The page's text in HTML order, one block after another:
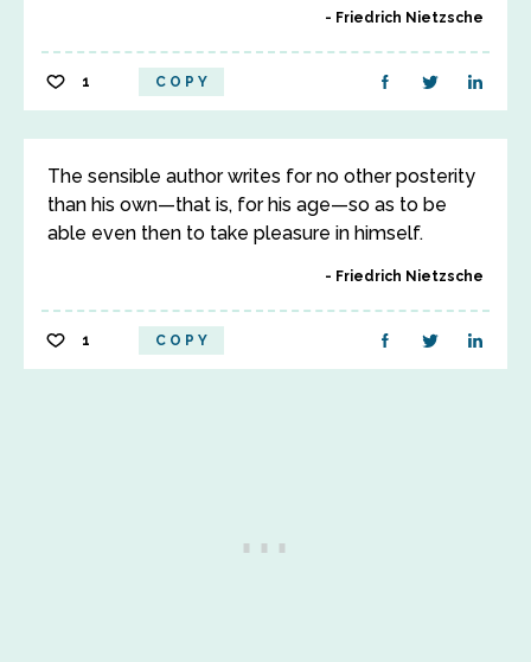
Friedrich Nietzsche
1 COPY
The sensible author writes for no other posterity
than his own—that is, for his age—so as to be
able even then to take pleasure in himself.
Friedrich Nietzsche
1 COPY